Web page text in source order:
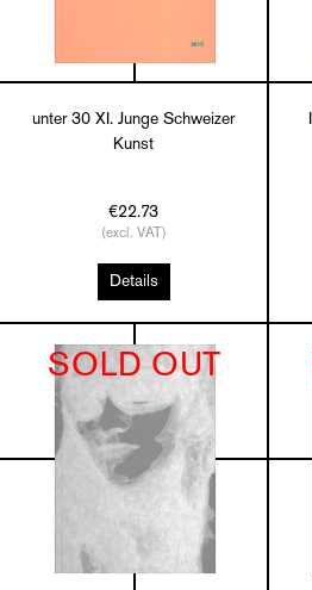
unter 30 XI. Junge Schweizer
Kunst
€22.73
(excl. VAT)
Details
SOLD OUT